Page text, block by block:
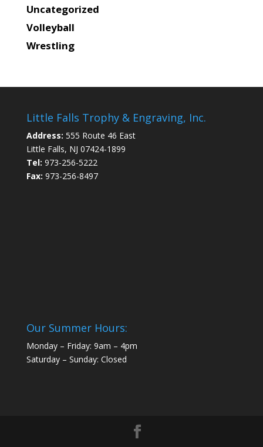
Uncategorized
Volleyball
Wrestling
Little Falls Trophy & Engraving, Inc.
Address: 555 Route 46 East
Little Falls, NJ 07424-1899
Tel: 973-256-5222
Fax: 973-256-8497
Our Summer Hours:
Monday – Friday: 9am – 4pm
Saturday – Sunday: Closed